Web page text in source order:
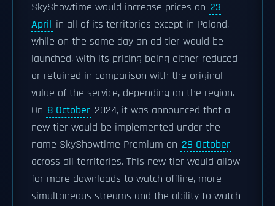
SkyShowtime would increase prices on 23
April in all of its territories except in Poland,
while on the same day an ad tier would be
launched, with its pricing being either reduced
or retained in comparison with the original
value of the service, depending on the region.
On 8 October 2024, it was announced that a
new tier would be implemented under the
name SkyShowtime Premium on 29 October
across all territories. This new tier would allow
for more downloads to watch offline, more
simultaneous streams and the ability to watch